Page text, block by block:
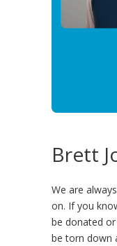
Brett
We are
on. If you
be donated
be torn down